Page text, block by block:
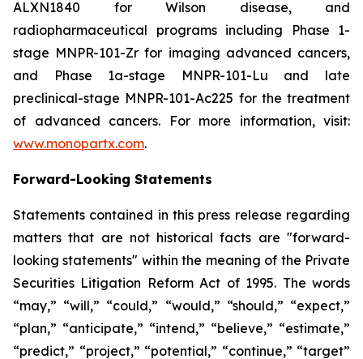
ALXN1840 for Wilson disease, and
radiopharmaceutical programs including Phase 1-
stage MNPR-101-Zr for imaging advanced cancers,
and Phase 1a-stage MNPR-101-Lu and late
preclinical-stage MNPR-101-Ac225 for the treatment
of advanced cancers. For more information, visit:
www.monopartx.com.
Forward-Looking Statements
Statements contained in this press release regarding
matters that are not historical facts are "forward-
looking statements" within the meaning of the Private
Securities Litigation Reform Act of 1995. The words
“may,” “will,” “could,” “would,” “should,” “expect,”
“plan,” “anticipate,” “intend,” “believe,” “estimate,”
“predict,” “project,” “potential,” “continue,” “target”